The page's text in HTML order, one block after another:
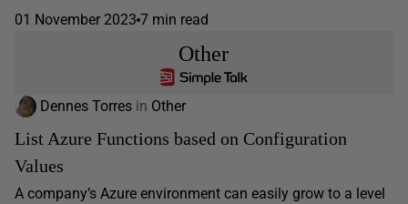
01 November 2023 7 min read
Other
Dennes Torres in Other
List Azure Functions based on Configuration
Values
A company’s Azure environment can easily grow to a level